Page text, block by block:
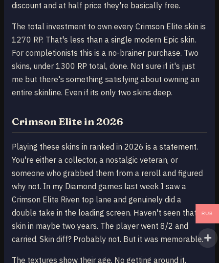
discount and at half price they're basically free.
The total investment to own every Crimson Elite skin is
1270 RP. That's less than a single modern Epic skin.
For completionists this is a no-brainer purchase. Two
skins, under 1300 RP total, done. Not sure if it's just
me but there's something satisfying about owning an
entire skinline. Even if its only two skins deep.
Crimson Elite in 2026
Playing these skins in ranked in 2026 is a statement.
You're either a collector, a nostalgic veteran, or
someone who grabbed them from a reroll and figured
why not. In my Diamond games last week I saw a
Crimson Elite Riven top lane and genuinely did a
double take in the loading screen. Haven't seen that
skin in maybe two years. The player went 8/2 and
carried. Skin diff? Probably not. But it was memorable.
The textures show their age. No getting around it.
RUB